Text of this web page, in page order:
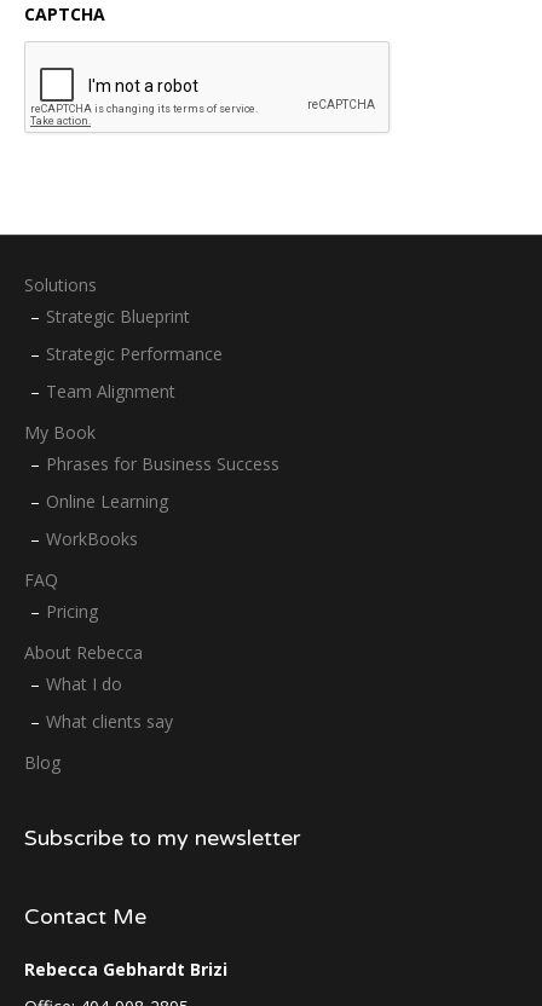
CAPTCHA
Solutions
Strategic Blueprint
Strategic Performance
Team Alignment
My Book
Phrases for Business Success
Online Learning
WorkBooks
FAQ
Pricing
About Rebecca
What I do
What clients say
Blog
Subscribe to my newsletter
Contact Me
Rebecca Gebhardt Brizi